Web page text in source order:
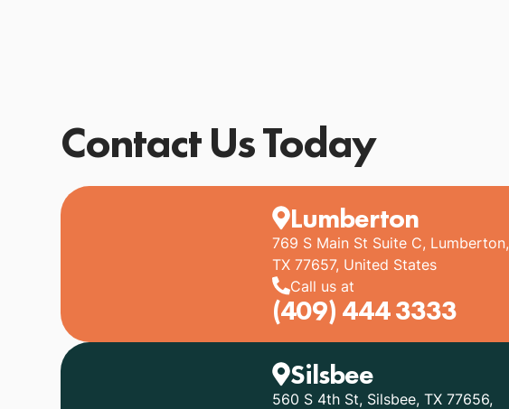
Contact Us Today
Lumberton
769 S Main St Suite C, Lumberton,
TX 77657, United States
Call us at
(409) 444 3333
Silsbee
560 S 4th St, Silsbee, TX 77656,